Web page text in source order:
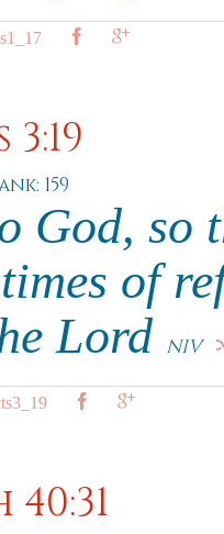
159
God, so
of
Lord NIV